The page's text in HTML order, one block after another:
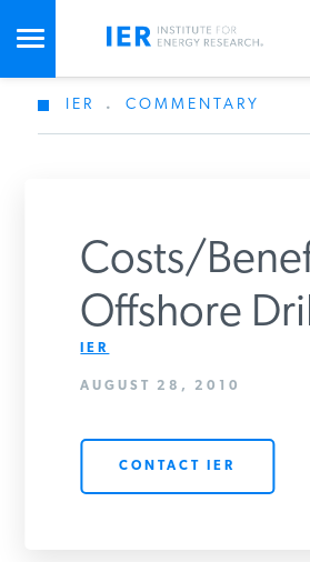
STUDIES & DATA
POLICYMAKER RESOURCES
IER . COMMENTARY
Costs/
Offshore
IER
AUGUST 28, 2010
CONTACT IER